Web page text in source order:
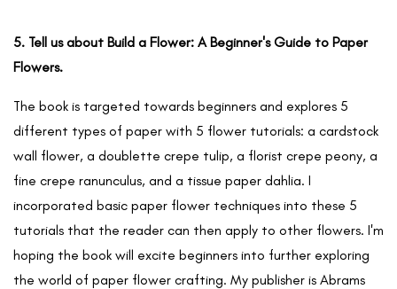
5. Tell us about Build a Flower: A Beginner's Guide to Paper
Flowers.
The book is targeted towards beginners and explores 5
different types of paper with 5 flower tutorials: a cardstock
wall flower, a doublette crepe tulip, a florist crepe peony, a
fine crepe ranunculus, and a tissue paper dahlia. I
incorporated basic paper flower techniques into these 5
tutorials that the reader can then apply to other flowers. I'm
hoping the book will excite beginners into further exploring
the world of paper flower crafting. My publisher is Abrams